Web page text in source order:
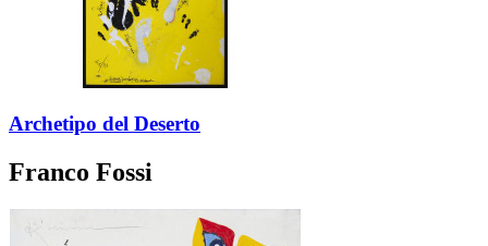
Archetipo del Deserto
Franco Fossi